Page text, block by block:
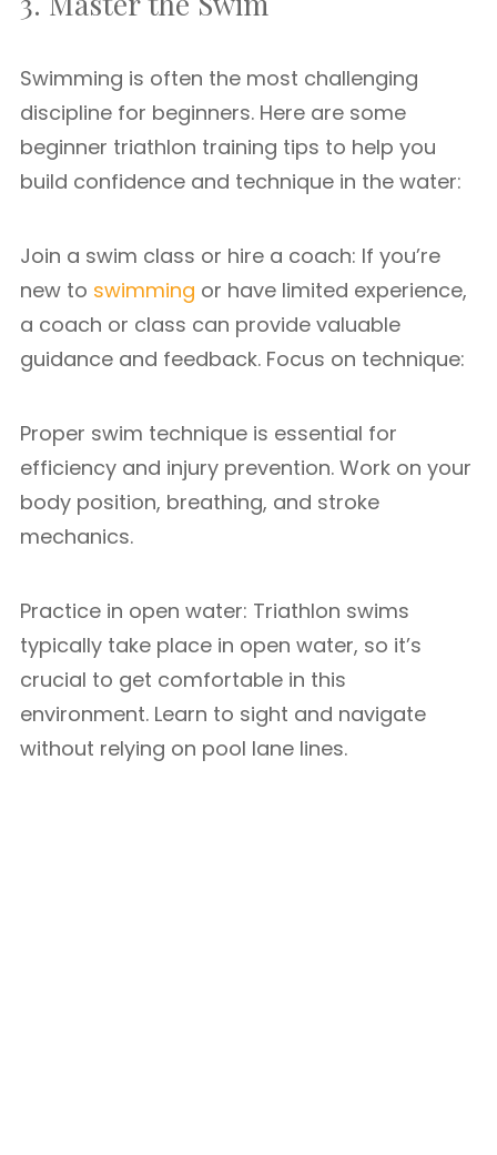
Swimming is often the most challenging
discipline for beginners. Here are some
beginner triathlon training tips to help you
build confidence and technique in the water:
Join a swim class or hire a coach: If you’re
new to swimming or have limited experience,
a coach or class can provide valuable
guidance and feedback. Focus on technique:
Proper swim technique is essential for
efficiency and injury prevention. Work on your
body position, breathing, and stroke
mechanics.
Practice in open water: Triathlon swims
typically take place in open water, so it’s
crucial to get comfortable in this
environment. Learn to sight and navigate
without relying on pool lane lines.